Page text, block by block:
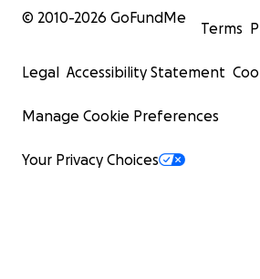
© 2010-2026 GoFundMe
Terms
Legal Accessibility Statement
Manage Cookie Preferences
Your Privacy Choices